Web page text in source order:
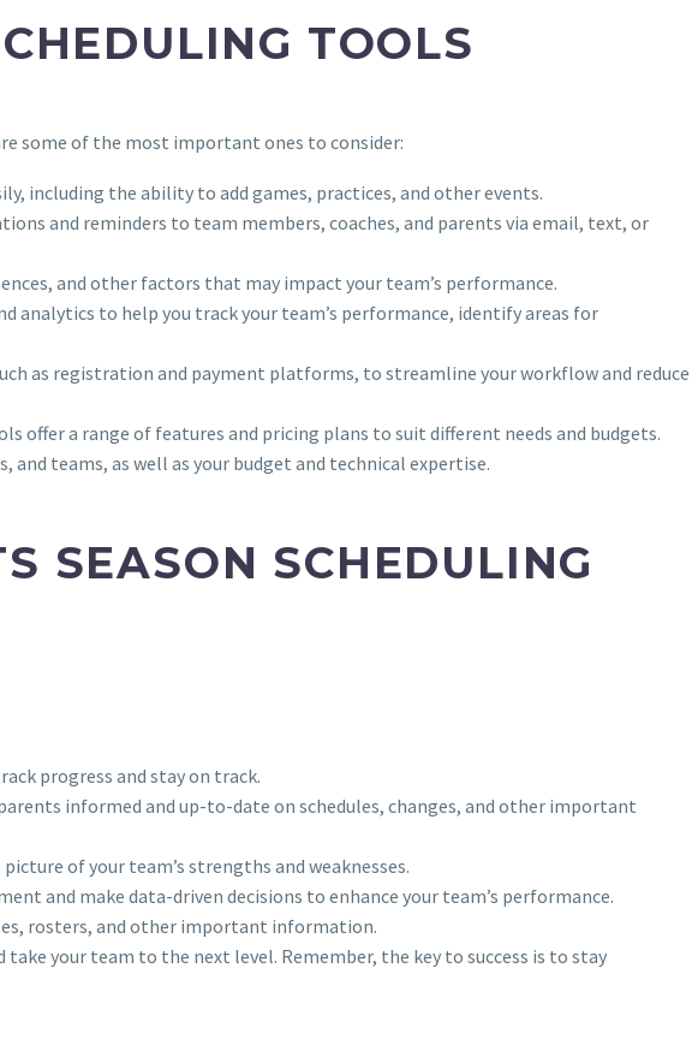
TOOLS
some of the most important ones to consider:
including the ability to add games, practices, and other events.
and reminders to team members, coaches, and parents via email, text, or
and other factors that may impact your team’s performance.
analytics to help you track your team’s performance, identify areas for
as registration and payment platforms, to streamline your workflow and reduce
offer a range of features and pricing plans to suit different needs and budgets.
teams, as well as your budget and technical expertise.
SEASON SCHEDULING
progress and stay on track.
informed and up-to-date on schedules, changes, and other important
of your team’s strengths and weaknesses.
and make data-driven decisions to enhance your team’s performance.
rosters, and other important information.
your team to the next level. Remember, the key to success is to stay